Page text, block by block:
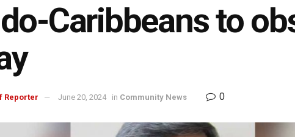
Caribbeans to
Reporter June 20, 2024 in Community News 0